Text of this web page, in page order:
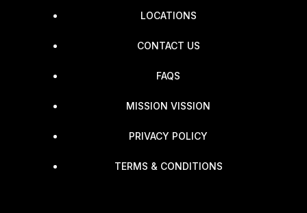
LOCATIONS
CONTACT US
FAQS
MISSION VISSION
PRIVACY POLICY
TERMS & CONDITIONS